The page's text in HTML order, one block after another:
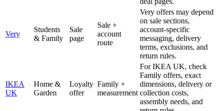
Very
Students
& Family
Sale
page
Sale +
account
route
Very offers may depend
on sale sections,
account-specific
messaging, delivery
terms, exclusions, and
return rules.
IKEA
UK
Home &
Garden
Loyalty
offer
Family +
measurement
For IKEA UK, check
Family offers, exact
dimensions, delivery or
collection costs,
assembly needs, and